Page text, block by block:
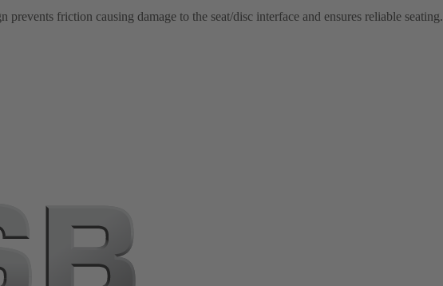
prevents friction causing damage to the seat/disc interface and ensures reliable seating.